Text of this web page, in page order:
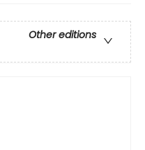
Other editions